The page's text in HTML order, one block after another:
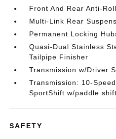
Front And Rear Anti-
Multi-Link Rear
Permanent Locking
Quasi-Dual Stainless
Tailpipe Finisher
Transmission w/Driver
Transmission: 10-
SportShift w/paddle
SAFETY